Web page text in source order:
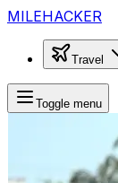
MILEHACKER
Travel
Toggle menu